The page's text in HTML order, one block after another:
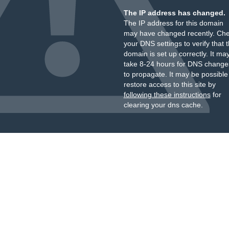
The IP address has changed.
The IP address for this domain
may have changed recently.
your DNS settings to verify that
domain is set up correctly. It
take 8-24 hours for DNS
to propagate. It may be
restore access to this site by
following these instructionsfor
clearing your dns cache.